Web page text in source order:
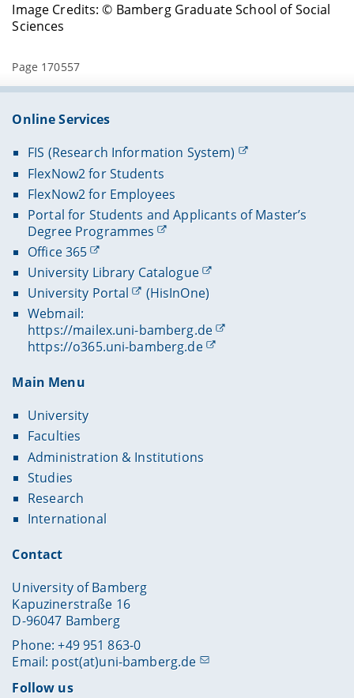
Image Credits: © Bamberg Graduate School of Social
Sciences
Page 170557
Online Services
FIS (Research Information System)
FlexNow2 for Students
FlexNow2 for Employees
Portal for Students and Applicants of Master’s
Degree Programmes
Office 365
University Library Catalogue
University Portal
(HisInOne)
Webmail:
https://mailex.uni-bamberg.de
https://o365.uni-bamberg.de
Main Menu
University
Faculties
Administration & Institutions
Studies
Research
International
Contact
University of Bamberg
Kapuzinerstraße 16
D-96047 Bamberg
Phone: +49 951 863-0
Email: post(at)uni-bamberg.de
Follow us